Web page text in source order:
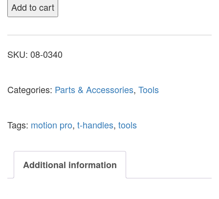
Add to cart
SKU: 08-0340
Categories: Parts & Accessories, Tools
Tags: motion pro, t-handles, tools
Additional information